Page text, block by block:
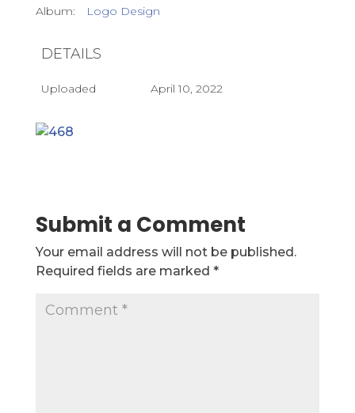
Album: Logo Design
DETAILS
Uploaded April 10, 2022
Submit a Comment
Your email address will not be published.
Required fields are marked *